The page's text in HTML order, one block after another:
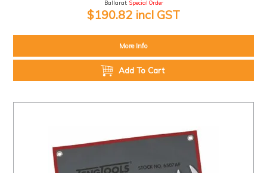
Ballarat: Special Order
$190.82 incl GST
More Info
Add To Cart